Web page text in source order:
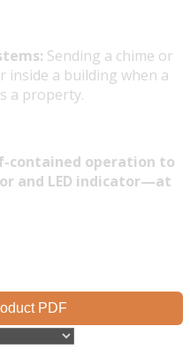
Sending a chime or
inside a building when a
a property.
contained operation to
and LED indicator—at
PDF